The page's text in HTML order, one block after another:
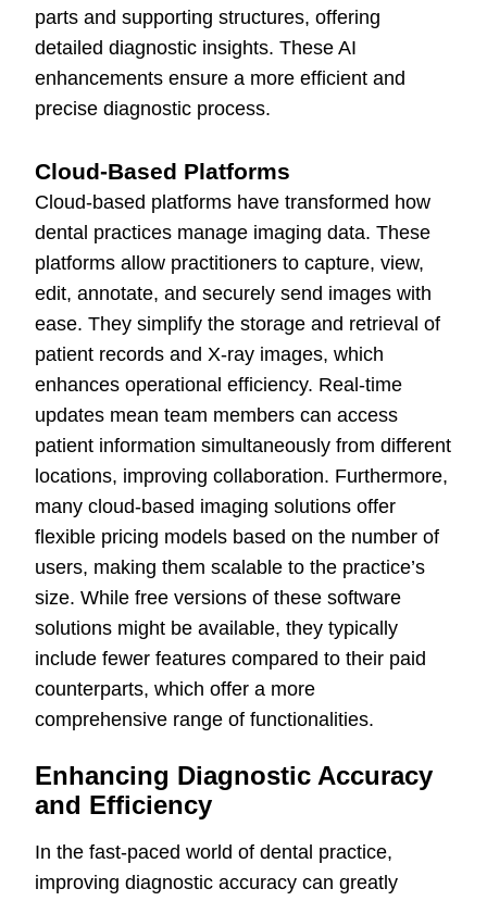
parts and supporting structures, offering
detailed diagnostic insights. These AI
enhancements ensure a more efficient and
precise diagnostic process.
Cloud-Based Platforms
Cloud-based platforms have transformed how
dental practices manage imaging data. These
platforms allow practitioners to capture, view,
edit, annotate, and securely send images with
ease. They simplify the storage and retrieval of
patient records and X-ray images, which
enhances operational efficiency. Real-time
updates mean team members can access
patient information simultaneously from different
locations, improving collaboration. Furthermore,
many cloud-based imaging solutions offer
flexible pricing models based on the number of
users, making them scalable to the practice’s
size. While free versions of these software
solutions might be available, they typically
include fewer features compared to their paid
counterparts, which offer a more
comprehensive range of functionalities.
Enhancing Diagnostic Accuracy
and Efficiency
In the fast-paced world of dental practice,
improving diagnostic accuracy can greatly